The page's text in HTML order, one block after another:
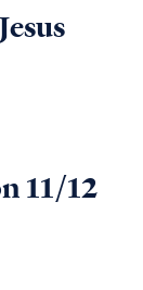
11/12